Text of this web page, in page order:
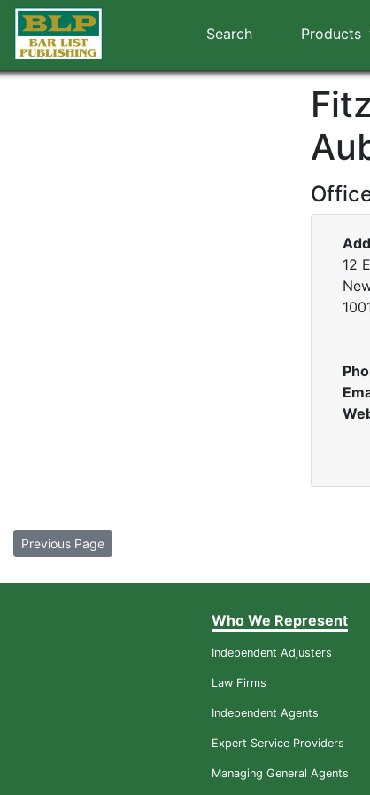
Search Products
12
Previous Page
Who We Represent
Independent Adjusters
Law Firms
Independent Agents
Expert Service Providers
Managing General Agents